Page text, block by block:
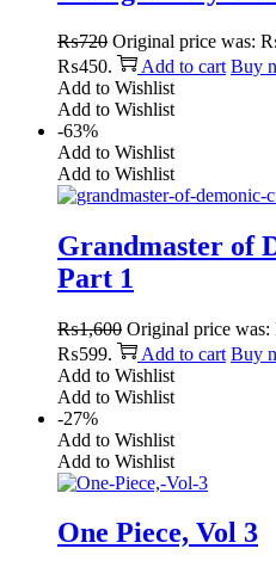
₨720 Original price was:
₨450.
Add to cart Buy
Add to Wishlist
Add to Wishlist
-63%
Add to Wishlist
Add to Wishlist
Grandmaster of
Part 1
₨1,600 Original price
₨599.
Add to cart Buy
Add to Wishlist
Add to Wishlist
-27%
Add to Wishlist
Add to Wishlist
One Piece, Vol 3